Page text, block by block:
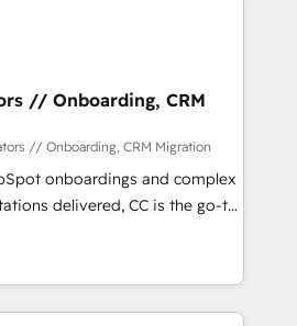
our growth-first
brands dominate their
working with tech companies
2002, we are committed to
and developing their
with HubSpot through
and seamless integration of
your digital ecosystem. Would
your inbound
objectives. With 125+
part of the most certified
// Onboarding, CRM
// Onboarding, CRM Migration
onboardings and complex
delivered, CC is the go-to
for businesses ready to
scale smarter. We specialize
CMS migrations and
like Salesforce, NetSuite,